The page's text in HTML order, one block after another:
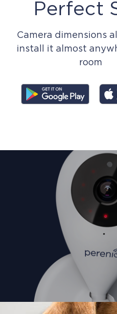
Perfect
Camera dimensions
install it almost
room